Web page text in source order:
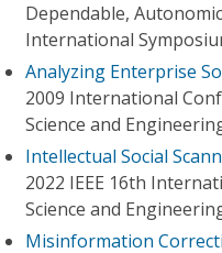
Dependable,
International
Analyzing Enterprise
2009 International
Science and
Intellectual Social
2022 IEEE 16th
Science and
Misinformation